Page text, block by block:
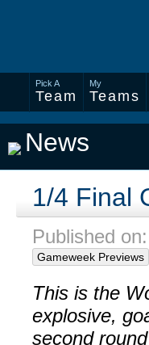
Pick A
Team
My
Teams
News
1/4 Final
Published
Gameweek Previews
This is the
explosive,
second